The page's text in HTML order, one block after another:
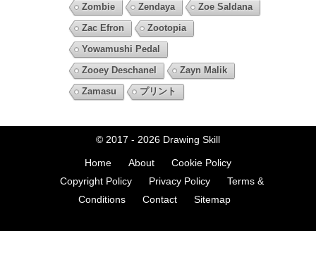
Zombie
Zendaya
Zoe Saldana
Zac Efron
Zootopia
Yowamushi Pedal
Zooey Deschanel
Zayn Malik
Zamasu
プリント
© 2017 - 2026 Drawing Skill
Home About
Cookie Policy
Copyright Policy
Privacy Policy
Terms &
Conditions
Contact Sitemap